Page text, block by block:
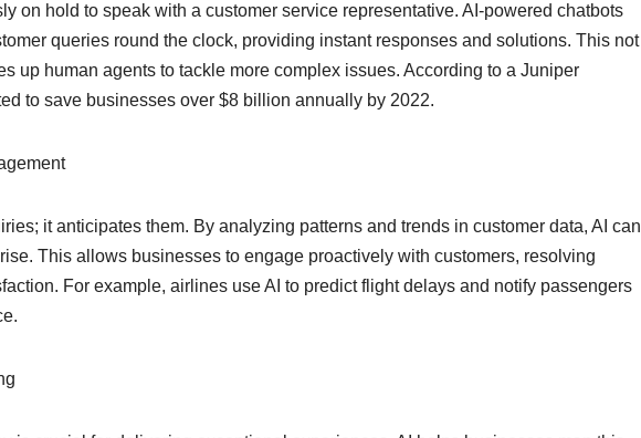
on hold to speak with a customer service representative. AI-powered chatbots
queries round the clock, providing instant responses and solutions. This not
up human agents to tackle more complex issues. According to a Juniper
to save businesses over $8 billion annually by 2022.
it anticipates them. By analyzing patterns and trends in customer data, AI can
This allows businesses to engage proactively with customers, resolving
For example, airlines use AI to predict flight delays and notify passengers